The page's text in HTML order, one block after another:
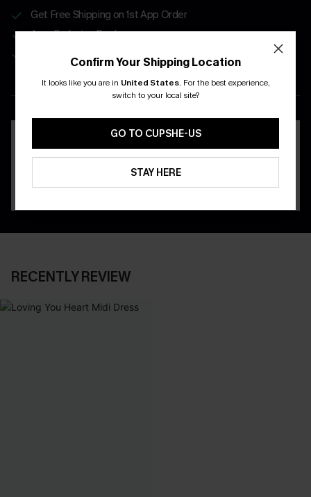
Get Free Shipping on 1st App Order
App-Exclusive Deals
DOWNLOAD THE CUPSHE
APP
RECENTLY REVIEW
Confirm Your Shipping Location
It looks like you are in United States. For the best experience,
switch to your local site?
GO TO CUPSHE-US
STAY HERE